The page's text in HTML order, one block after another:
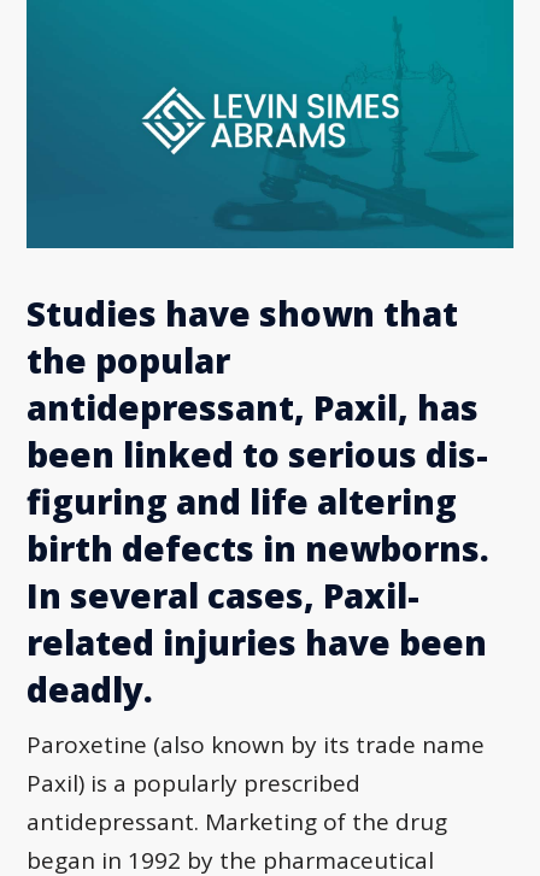
Studies have shown that
the popular
antidepressant, Paxil, has
been linked to serious dis-
figuring and life altering
birth defects in newborns.
In several cases, Paxil-
related injuries have been
deadly.
Paroxetine (also known by its trade name
Paxil) is a popularly prescribed
antidepressant. Marketing of the drug
began in 1992 by the pharmaceutical